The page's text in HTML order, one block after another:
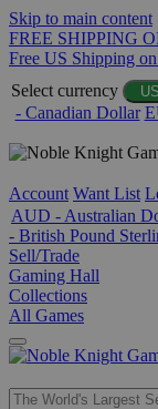
Skip to main content
FREE SHIPPING
Free US Shipping
Select currency
- Canadian Dollar
Account Want List
AUD - Australian
- British Pound
Sell/Trade
Gaming Hall
Collections
All Games